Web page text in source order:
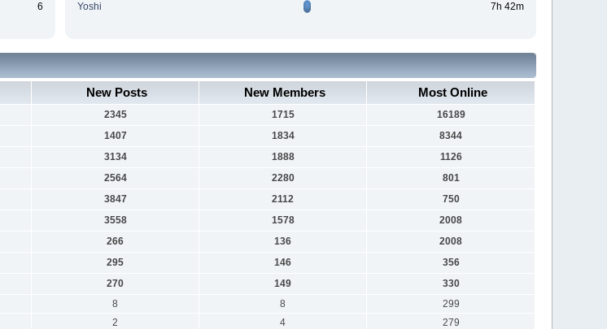
6
Yoshi
7h 42m
New Posts New Members Most Online
2345 1715
16189
1407 1834
8344
3134 1888
1126
2564 2280
801
3847 2112
750
3558 1578
2008
266 136
2008
295 146
356
270 149
330
8 8
299
2 4
279